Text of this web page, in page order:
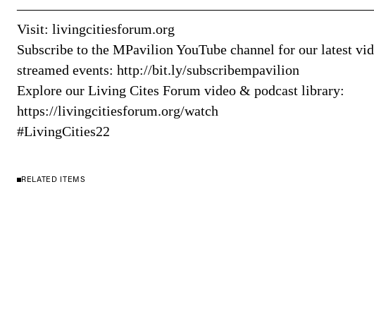
Visit: livingcitiesforum.org
Subscribe to the MPavilion YouTube channel for our latest
streamed events: http://bit.ly/subscribempavilion​​​
Explore our Living Cites Forum video & podcast library:
https://livingcitiesforum.org/watch
#LivingCities22
RELATED ITEMS